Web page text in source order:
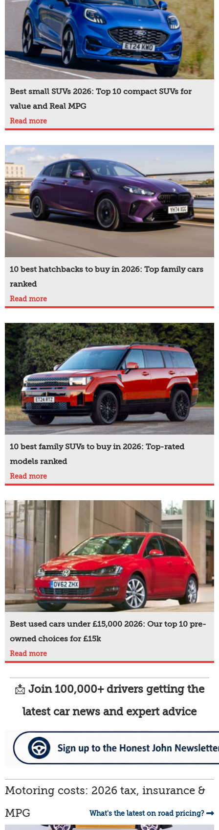
Best small SUVs 2026: Top 10 compact SUVs for
value and Real MPG
Read more
10 best hatchbacks to buy in 2026: Top family cars
ranked
Read more
10 best family SUVs to buy in 2026: Top-rated
models ranked
Read more
Best used cars under £15,000 2026: Our top 10 pre-
owned choices for £15k
Read more
📩 Join 100,000+ drivers getting the
latest car news and expert advice
Motoring costs: 2026 tax, insurance &
MPG
What's the latest on road pricing?